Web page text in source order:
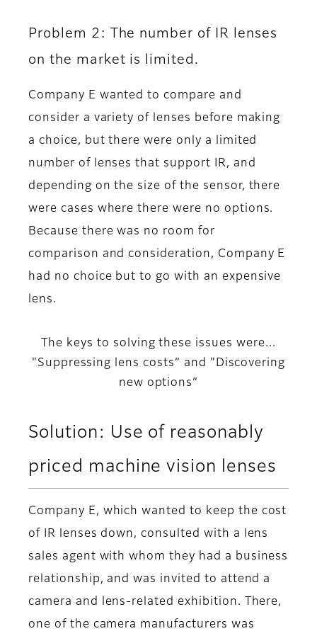
Problem 2: The number of IR lenses
on the market is limited.
Company E wanted to compare and
consider a variety of lenses before making
a choice, but there were only a limited
number of lenses that support IR, and
depending on the size of the sensor, there
were cases where there were no options.
Because there was no room for
comparison and consideration, Company E
had no choice but to go with an expensive
lens.
The keys to solving these issues were...
"Suppressing lens costs” and "Discovering
new options”
Solution: Use of reasonably
priced machine vision lenses
Company E, which wanted to keep the cost
of IR lenses down, consulted with a lens
sales agent with whom they had a business
relationship, and was invited to attend a
camera and lens-related exhibition. There,
one of the camera manufacturers was